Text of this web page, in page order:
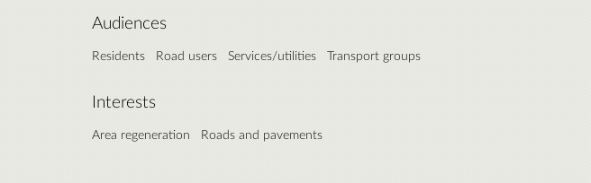
Audiences
Residents Road users Services/utilities Transport groups
Interests
Area regeneration Roads and pavements